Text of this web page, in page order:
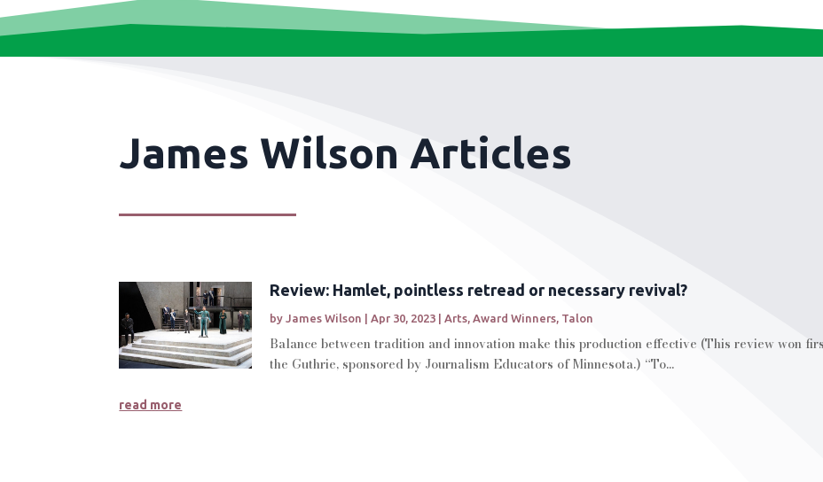
James Wilson Articles
Review: Hamlet, pointless retread or necessary revival?
by James Wilson | Apr 30, 2023 | Arts Award Winners Talon
Balance between tradition and innovation make this production effective (This review won
the Guthrie, sponsored by Journalism Educators of Minnesota.) “To...
read more